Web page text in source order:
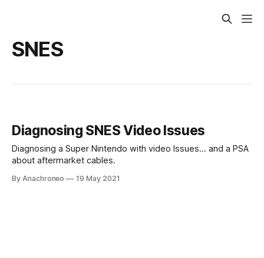
SNES
Diagnosing SNES Video Issues
Diagnosing a Super Nintendo with video Issues... and a PSA
about aftermarket cables.
By Anachroneo 19 May 2021